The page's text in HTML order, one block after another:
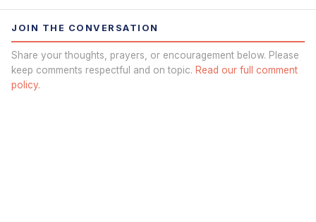
JOIN THE CONVERSATION
Share your thoughts, prayers, or encouragement below. Please
keep comments respectful and on topic. Read our full comment
policy.